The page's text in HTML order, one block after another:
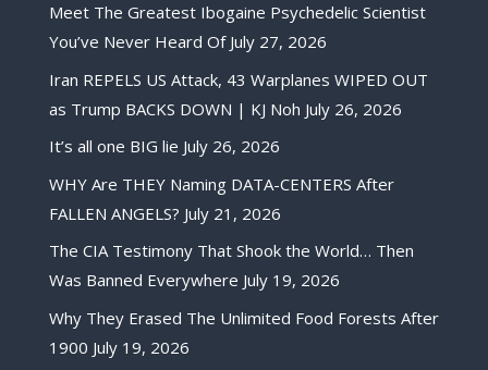
Meet The Greatest Ibogaine Psychedelic Scientist
You’ve Never Heard Of July 27, 2026
Iran REPELS US Attack, 43 Warplanes WIPED OUT
as Trump BACKS DOWN | KJ Noh July 26, 2026
It’s all one BIG lie July 26, 2026
WHY Are THEY Naming DATA-CENTERS After
FALLEN ANGELS? July 21, 2026
The CIA Testimony That Shook the World… Then
Was Banned Everywhere July 19, 2026
Why They Erased The Unlimited Food Forests After
1900 July 19, 2026